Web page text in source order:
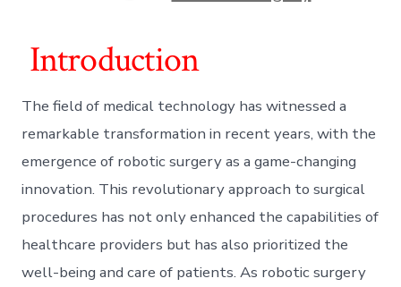
Introduction
The field of medical technology has witnessed a
remarkable transformation in recent years, with the
emergence of robotic surgery as a game-changing
innovation. This revolutionary approach to surgical
procedures has not only enhanced the capabilities of
healthcare providers but has also prioritized the
well-being and care of patients. As robotic surgery